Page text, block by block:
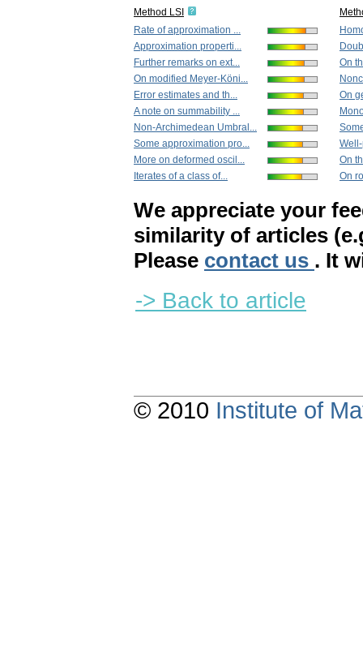
Method LSI
Rate of approximation ...
Approximation properti...
Further remarks on ext...
On modified Meyer-Köni...
Error estimates and th...
A note on summability ...
Non-Archimedean Umbral...
Some approximation pro...
More on deformed oscil...
Iterates of a class of...
On
On
On
On
We appreciate your
similarity of articles
Please contact us . It
-> Back to article
© 2010 Institute of